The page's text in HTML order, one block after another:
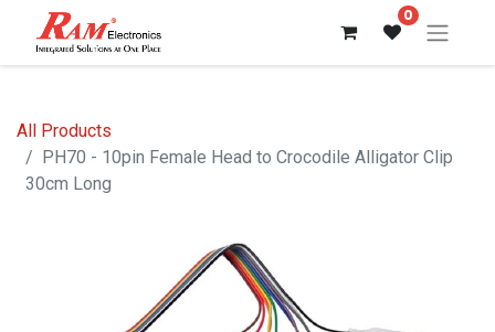
0
All Products
PH70 - 10pin Female Head to Crocodile Alligator Clip
30cm Long